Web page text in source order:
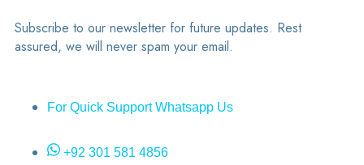
Subscribe to our newsletter for future updates. Rest
assured, we will never spam your email.
For Quick Support Whatsapp Us
+92 301 581 4856